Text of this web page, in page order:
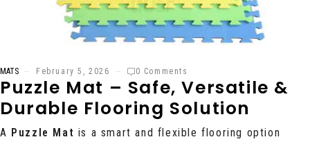
MATS February 5, 2026 0 Comments
Puzzle Mat – Safe, Versatile &
Durable Flooring Solution
A Puzzle Mat is a smart and flexible flooring option